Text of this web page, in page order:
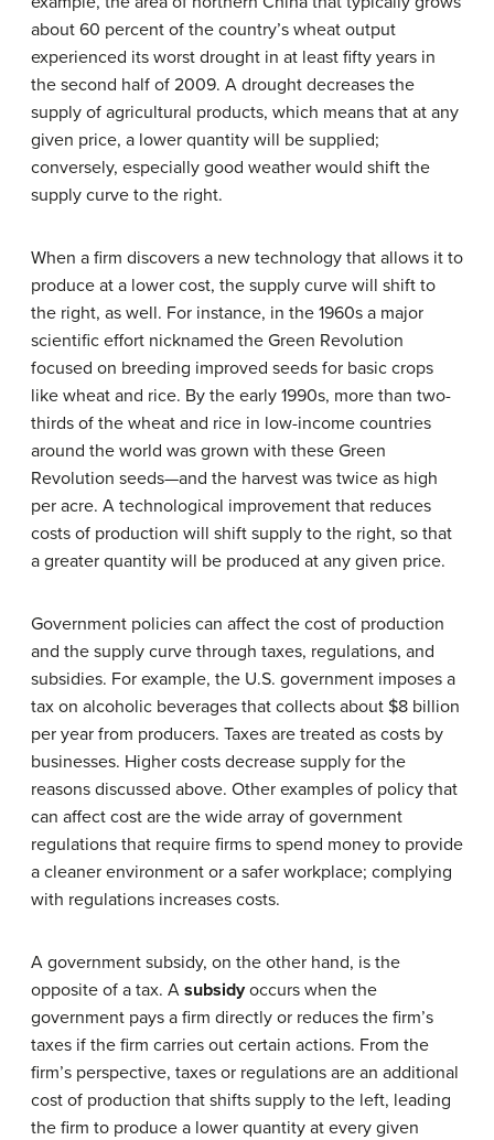
about 60 percent of the country’s wheat output
experienced its worst drought in at least fifty years in
the second half of 2009. A drought decreases the
supply of agricultural products, which means that at any
given price, a lower quantity will be supplied;
conversely, especially good weather would shift the
supply curve to the right.
When a firm discovers a new technology that allows it to
produce at a lower cost, the supply curve will shift to
the right, as well. For instance, in the 1960s a major
scientific effort nicknamed the Green Revolution
focused on breeding improved seeds for basic crops
like wheat and rice. By the early 1990s, more than two-
thirds of the wheat and rice in low-income countries
around the world was grown with these Green
Revolution seeds—and the harvest was twice as high
per acre. A technological improvement that reduces
costs of production will shift supply to the right, so that
a greater quantity will be produced at any given price.
Government policies can affect the cost of production
and the supply curve through taxes, regulations, and
subsidies. For example, the U.S. government imposes a
tax on alcoholic beverages that collects about $8 billion
per year from producers. Taxes are treated as costs by
businesses. Higher costs decrease supply for the
reasons discussed above. Other examples of policy that
can affect cost are the wide array of government
regulations that require firms to spend money to provide
a cleaner environment or a safer workplace; complying
with regulations increases costs.
A government subsidy, on the other hand, is the
opposite of a tax. A subsidyoccurs when the
government pays a firm directly or reduces the firm’s
taxes if the firm carries out certain actions. From the
firm’s perspective, taxes or regulations are an additional
cost of production that shifts supply to the left, leading
the firm to produce a lower quantity at every given